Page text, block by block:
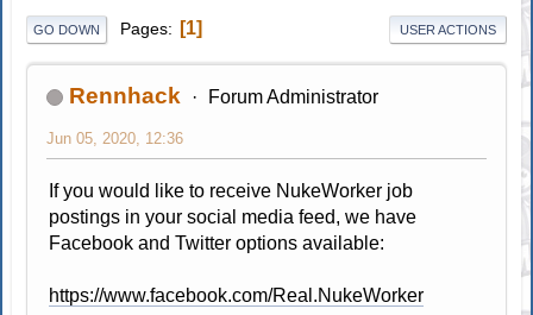
GO DOWN Pages 1 USER ACTIONS
Rennhack Forum Administrator
Jun 05, 2020, 12:36
If you would like to receive NukeWorker job
postings in your social media feed, we have
Facebook and Twitter options available:
https://www.facebook.com/Real.NukeWorker